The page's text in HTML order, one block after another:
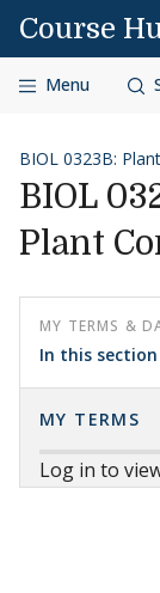
Skip to content
Course
Menu
BIOL 0323B:
BIOL
Plant
MY TERMS &
In this section
MY TERMS
Log in to